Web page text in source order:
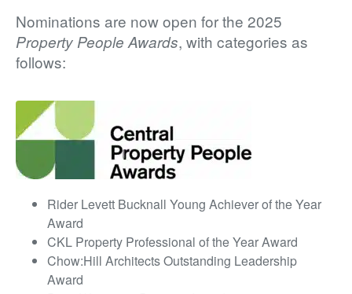
Nominations are nowopen for the 2025
Property People Awards, with categories as
follows:
Rider Levett Bucknall Young Achiever of the Year
Award
CKL Property Professional of the Year Award
Chow:Hill Architects Outstanding Leadership
Award